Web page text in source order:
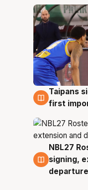
8 Aug
Taipans
first
7 Aug
NBL27
signing,
departure